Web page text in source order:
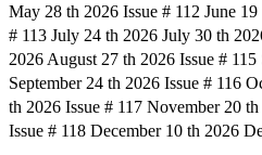
May 28 th 2026 Issue # 112 June
# 113 July 24 th 2026 July 30 th
2026 August 27 th 2026 Issue #
September 24 th 2026 Issue # 116
th 2026 Issue # 117 November 20
Issue # 118 December 10 th 2026